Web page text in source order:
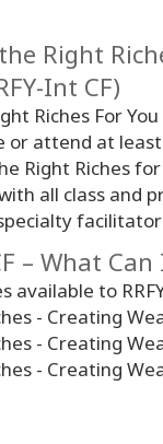
Right
Int CF)
Riches For
or attend at
Right Riches
all class and
– What
available to
- Creating
- Creating
- Creating